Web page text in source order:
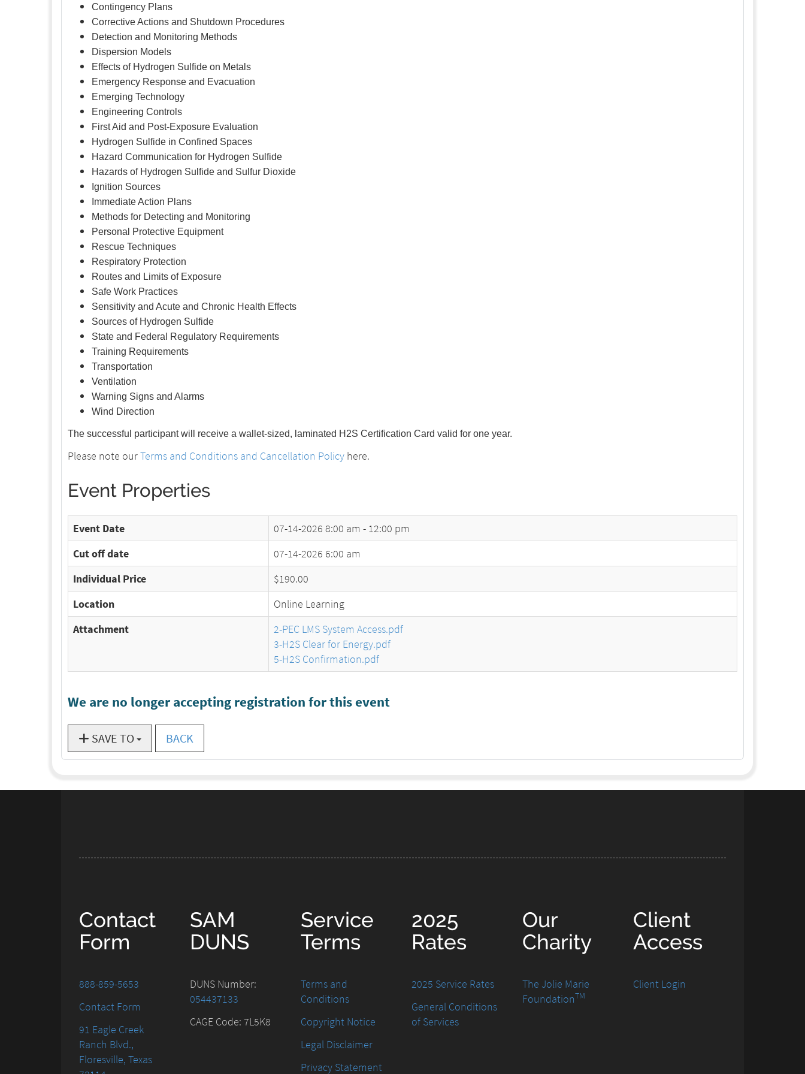
Contingency Plans
Corrective Actions and Shutdown Procedures
Detection and Monitoring Methods
Dispersion Models
Effects of Hydrogen Sulfide on Metals
Emergency Response and Evacuation
Emerging Technology
Engineering Controls
First Aid and Post-Exposure Evaluation
Hydrogen Sulfide in Confined Spaces
Hazard Communication for Hydrogen Sulfide
Hazards of Hydrogen Sulfide and Sulfur Dioxide
Ignition Sources
Immediate Action Plans
Methods for Detecting and Monitoring
Personal Protective Equipment
Rescue Techniques
Respiratory Protection
Routes and Limits of Exposure
Safe Work Practices
Sensitivity and Acute and Chronic Health Effects
Sources of Hydrogen Sulfide
State and Federal Regulatory Requirements
Training Requirements
Transportation
Ventilation
Warning Signs and Alarms
Wind Direction
The successful participant will receive a wallet-sized, laminated H2S Certification Card valid for one year.
Please note ourTerms and Conditions and Cancellation Policy here.
Event Properties
Event Date 07-14-2026 8:00 am - 12:00 pm
Cut off date
07-14-2026 6:00 am
Individual Price
$190.00
Location
Online Learning
Attachment
2-PEC LMS System Access.pdf
3-H2S Clear for Energy.pdf
5-H2S Confirmation.pdf
We are no longer accepting registration for this event
SAVE TO BACK
Contact
Form
888-859-5653
Contact Form
91 Eagle Creek
Ranch Blvd.,
Floresville, Texas
SAM
DUNS
DUNS Number:
054437133
CAGE Code: 7L5K8
Service
Terms
Terms and
Conditions
Copyright Notice
Legal Disclaimer
Privacy Statement
2025
Rates
2025 Service Rates
General Conditions
of Services
Our
Charity
The Jolie Marie
FoundationTM
Client
Access
Client Login